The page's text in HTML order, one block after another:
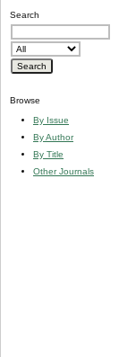
Search
Browse
By Issue
By Author
By Title
Other Journals